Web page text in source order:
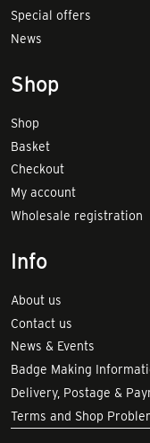
Special offers
News
Shop
Shop
Basket
Checkout
My account
Wholesale registration
Info
About us
Contact us
News & Events
Badge Making
Delivery, Postage &
Terms and Shop